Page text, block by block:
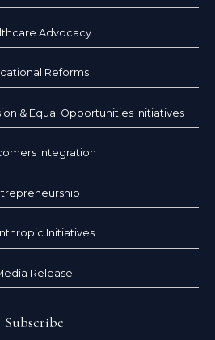
Advocacy
Reforms
& Equal Opportunities Initiatives
Integration
Initiatives
Release
Subscribe